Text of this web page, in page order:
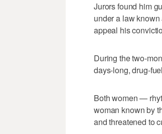
Jurors found him
under a law
appeal his
During the two-
days-long, drug-
Both women —
woman known by
and threatened to